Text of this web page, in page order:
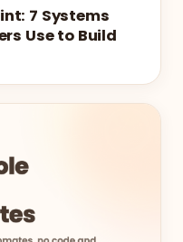
7 Systems
Use to Build